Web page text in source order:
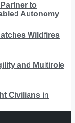
to
Autonomy
Wildfires
and Multirole
Civilians in